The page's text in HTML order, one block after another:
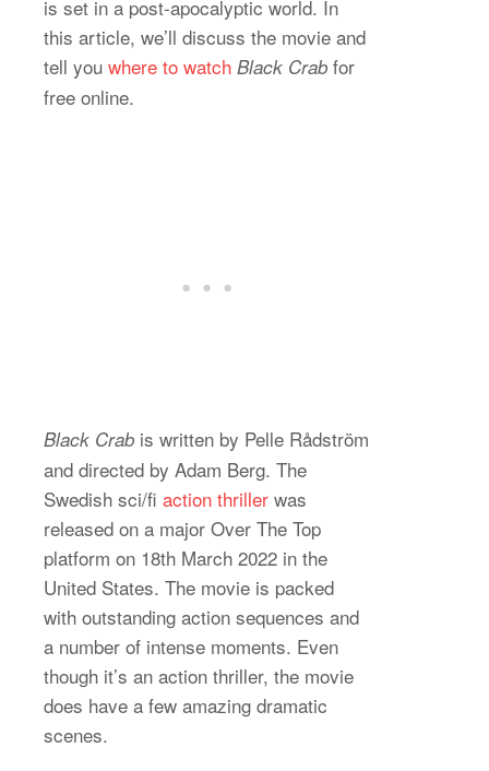
is set in a post-apocalyptic world. In
this article, we’ll discuss the movie and
tell you where to watch Black Crab for
free online.
Black Crab is written by Pelle Rådström
and directed by Adam Berg. The
Swedish sci/fi action thriller was
released on a major Over The Top
platform on 18th March 2022 in the
United States. The movie is packed
with outstanding action sequences and
a number of intense moments. Even
though it’s an action thriller, the movie
does have a few amazing dramatic
scenes.